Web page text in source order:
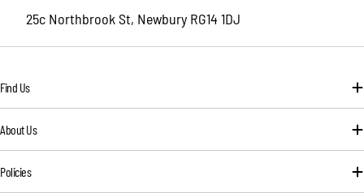
25c Northbrook St, Newbury RG14 1DJ
Find Us
About Us
Policies